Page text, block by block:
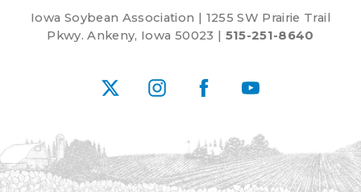
Iowa Soybean Association | 1255 SW Prairie Trail
Pkwy. Ankeny, Iowa 50023 | 515-251-8640
X InstagramFacebookYouTube